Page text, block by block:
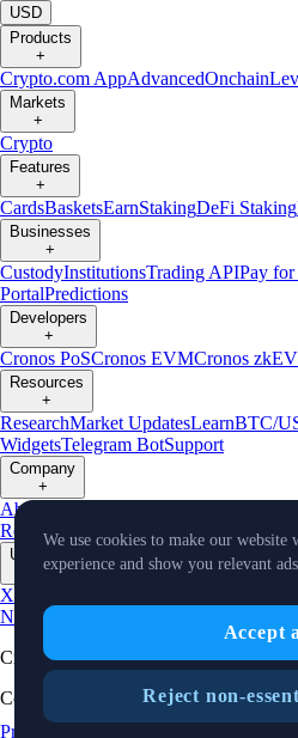
USD
Products
+
Crypto.com AppAdvancedOnchain
Markets
+
Crypto
Features
+
CardsBasketsEarnStakingDeFi Staking
Businesses
+
CustodyInstitutionsTrading APIPay
PortalPredictions
Developers
+
Cronos PoSCronos EVMCronos
Resources
+
ResearchMarket UpdatesLearnBTC/
WidgetsTelegram BotSupport
Company
+
About Us
Reserves
AffiliateLicenses &
Updates
X
NewsEvents
Cryptocurrency in Every Wallet™
Copyright © 2018 - 2026 Crypto.com.
Privacy Notice
We use cookies to make our
experience and show you relevant
Accept
Reject non-